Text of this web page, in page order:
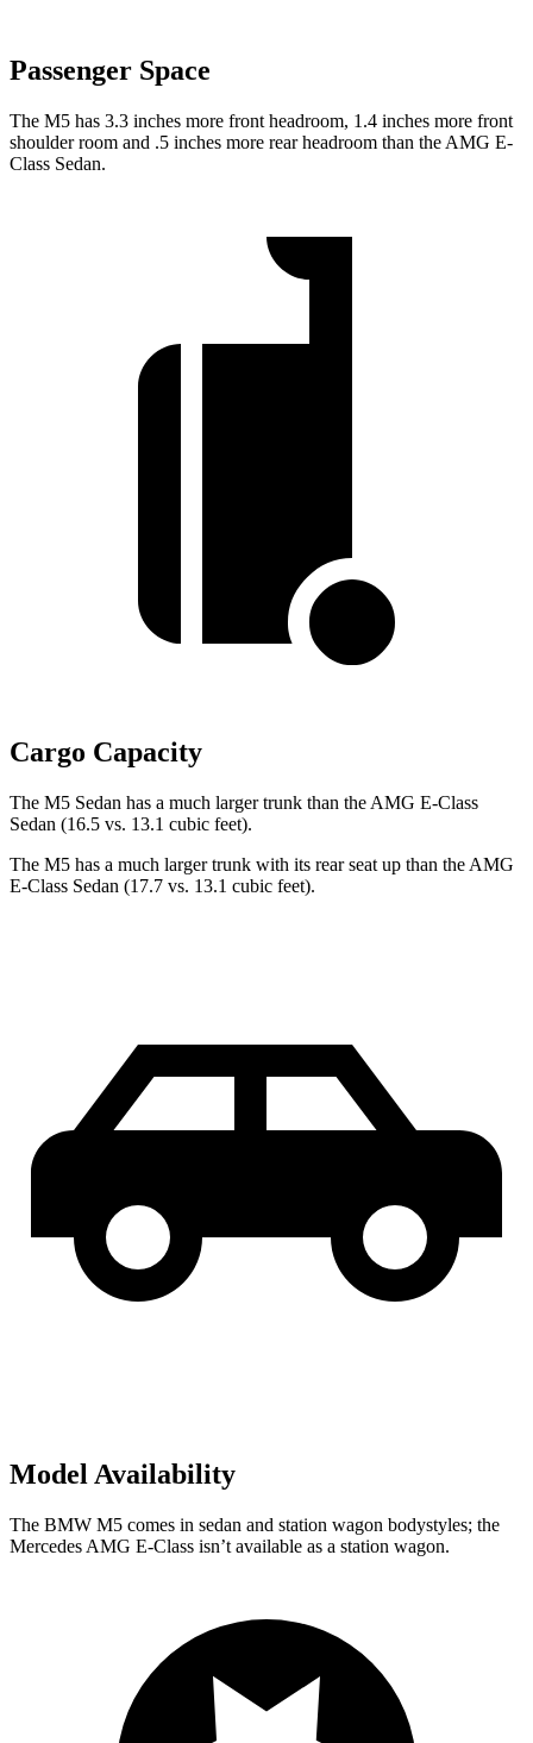
Passenger Space
The M5 has 3.3 inches more front headroom, 1.4 inches more front
shoulder room and .5 inches more rear headroom than the AMG E-
Class Sedan.
Cargo Capacity
The M5 Sedan has a much larger trunk than the AMG E-Class
Sedan (16.5 vs. 13.1 cubic feet).
The M5 has a much larger trunk with its rear seat up than the AMG
E-Class Sedan (17.7 vs. 13.1 cubic feet).
Model Availability
The BMW M5 comes in sedan and station wagon bodystyles; the
Mercedes AMG E-Class isn’t available as a station wagon.